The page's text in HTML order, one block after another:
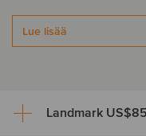
Lue lisää